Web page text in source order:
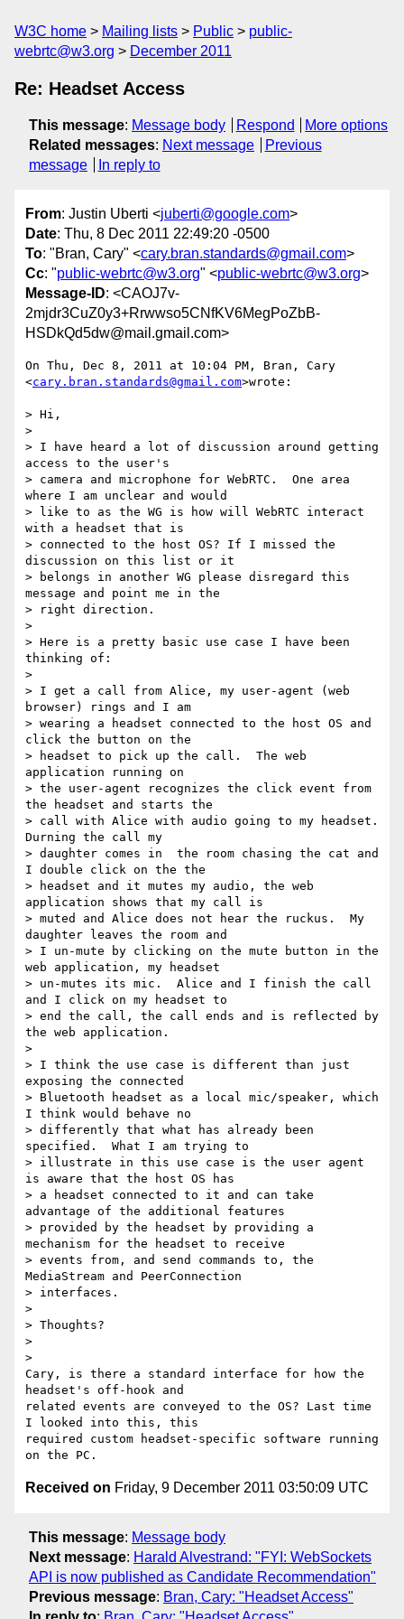
W3C home Mailing lists Public
public-
webrtc@w3.org
December 2011
Re: Headset Access
This message: Message body Respond
More options
Related messages: Next message
Previous
message
In reply to
From: Justin Uberti <juberti@google.com>
Date: Thu, 8 Dec 2011 22:49:20 -0500
To: "Bran, Cary" <cary.bran.standards@gmail.com>
Cc: "public-webrtc@w3.org" <public-webrtc@w3.org>
Message-ID: <CAOJ7v-
2mjdr3CuZ0y3+Rrwwso5CNfKV6MegPoZbB-
HSDkQd5dw@mail.gmail.com>
On Thu, Dec 8, 2011 at 10:04 PM, Bran, Cary
<cary.bran.standards@gmail.com>wrote:
> Hi,
>
> I have heard a lot of discussion around getting
access to the user's
> camera and microphone for WebRTC.  One area
where I am unclear and would
> like to as the WG is how will WebRTC interact
with a headset that is
> connected to the host OS? If I missed the
discussion on this list or it
> belongs in another WG please disregard this
message and point me in the
> right direction.
>
> Here is a pretty basic use case I have been
thinking of:
>
> I get a call from Alice, my user-agent (web
browser) rings and I am
> wearing a headset connected to the host OS and
click the button on the
> headset to pick up the call.  The web
application running on
> the user-agent recognizes the click event from
the headset and starts the
> call with Alice with audio going to my headset.
Durning the call my
> daughter comes in  the room chasing the cat and
I double click on the the
> headset and it mutes my audio, the web
application shows that my call is
> muted and Alice does not hear the ruckus.  My
daughter leaves the room and
> I un-mute by clicking on the mute button in the
web application, my headset
> un-mutes its mic.  Alice and I finish the call
and I click on my headset to
> end the call, the call ends and is reflected by
the web application.
>
> I think the use case is different than just
exposing the connected
> Bluetooth headset as a local mic/speaker, which
I think would behave no
> differently that what has already been
specified.  What I am trying to
> illustrate in this use case is the user agent
is aware that the host OS has
> a headset connected to it and can take
advantage of the additional features
> provided by the headset by providing a
mechanism for the headset to receive
> events from, and send commands to, the
MediaStream and PeerConnection
> interfaces.
>
> Thoughts?
>
>
Cary, is there a standard interface for how the
headset's off-hook and
related events are conveyed to the OS? Last time
I looked into this, this
required custom headset-specific software running
Received on Friday, 9 December 2011 03:50:09 UTC
This message: Message body
Next message: Harald Alvestrand: "FYI: WebSockets
API is now published as Candidate Recommendation"
Previous message: Bran, Cary: "Headset Access"